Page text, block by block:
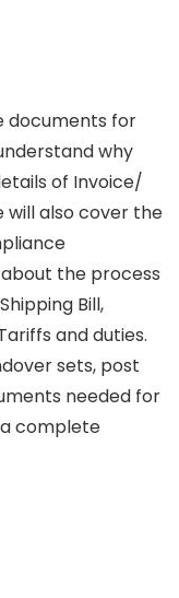
documents for
why
of Invoice/
will also cover the
the process
Bill,
and duties.
sets, post
needed for
complete